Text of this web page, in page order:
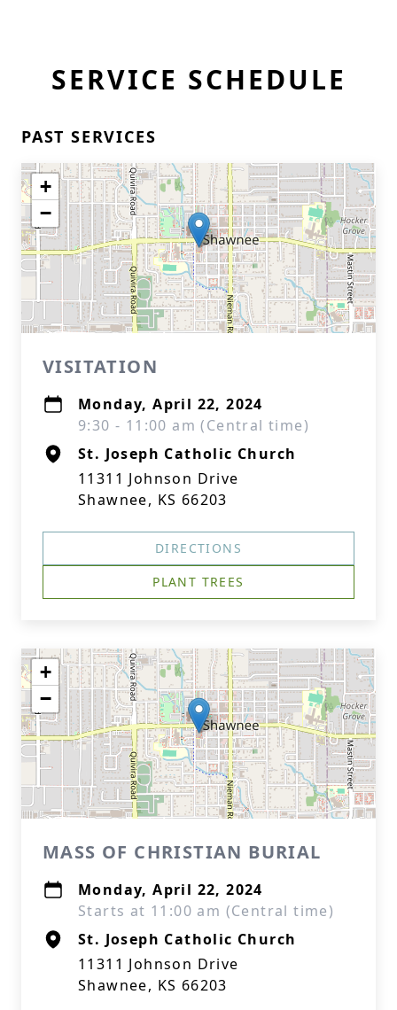
SERVICE SCHEDULE
PAST SERVICES
+
−
VISITATION
Monday, April 22, 2024
9:30 - 11:00 am (Central time)
St. Joseph Catholic Church
11311 Johnson Drive
Shawnee, KS 66203
DIRECTIONS
PLANT TREES
+
−
MASS OF CHRISTIAN BURIAL
Monday, April 22, 2024
Starts at 11:00 am (Central time)
St. Joseph Catholic Church
11311 Johnson Drive
Shawnee, KS 66203